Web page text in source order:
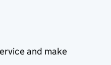
and make